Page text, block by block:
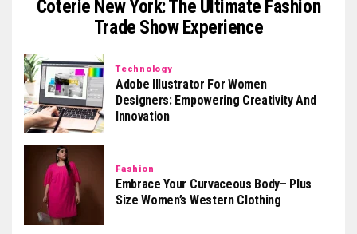
Coterie New York: The Ultimate Fashion
Trade Show Experience
Technology
Adobe Illustrator For Women
Designers: Empowering Creativity And
Innovation
Fashion
Embrace Your Curvaceous Body– Plus
Size Women’s Western Clothing